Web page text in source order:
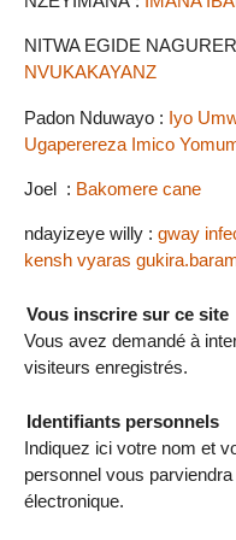
NITWA EGIDE
NVUKAKAYANZ
Padon Nduwayo : Iyo
Ugaperereza Imico
Joel : Bakomere cane
ndayizeye willy : gway
kensh vyaras
Vous inscrire sur ce site
Vous avez demandé à intervenir
visiteurs enregistrés.
Identifiants personnels
Indiquez ici votre nom et
personnel vous
électronique.